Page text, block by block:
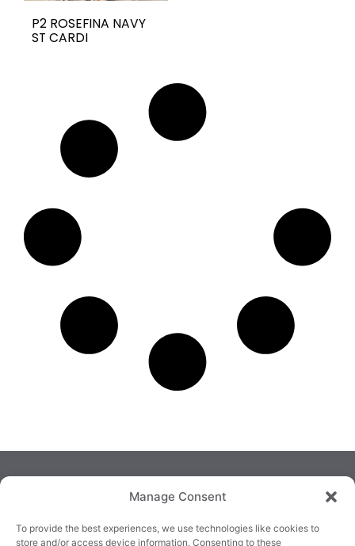
Manage Consent
To provide the best experiences, we use technologies like cookies to
store and/or access device information. Consenting to these
P2 ROSEFINA NAVY
ST CARDI